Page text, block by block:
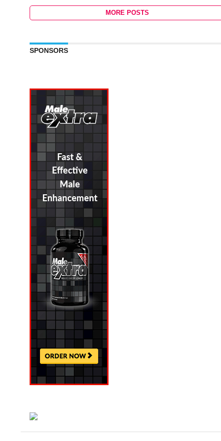
MORE POSTS
SPONSORS